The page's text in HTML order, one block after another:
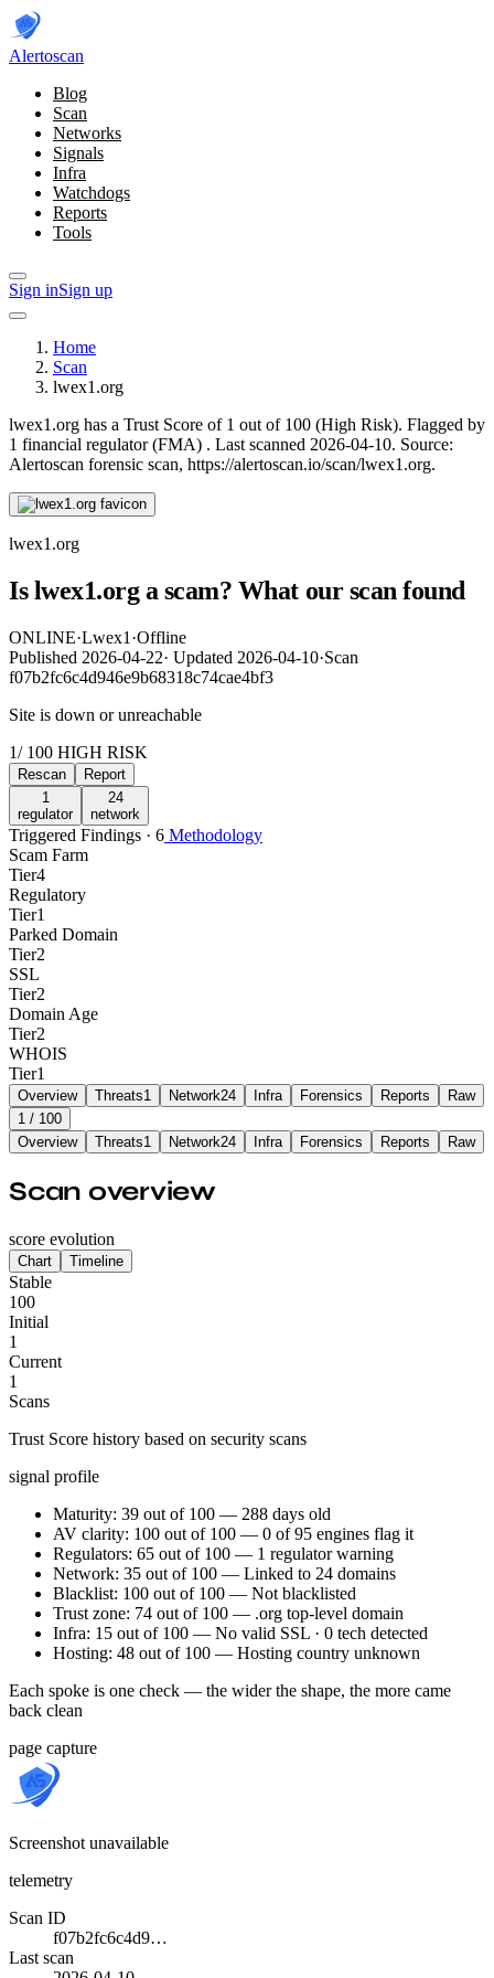
Alertoscan
Blog
Scan
Networks
Signals
Infra
Watchdogs
Reports
Tools
Sign inSign up
Home
Scan
lwex1.org
lwex1.org has a Trust Score of 1 out of 100 (High Risk). Flagged by
1 financial regulator(FMA) . Last scanned 2026-04-10. Source:
Alertoscan forensic scan, https://alertoscan.io/scan/lwex1.org.
lwex1.org
Is lwex1.org a scam? What our scan found
ONLINE·Lwex1 ·Offline
Published 2026-04-22· Updated 2026-04-10·Scan
f07b2fc6c4d946e9b68318c74cae4bf3
Site is down or unreachable
1/ 100 HIGH RISK
Rescan
Report
1
regulator
24
network
Triggered Findings · 6 Methodology
Scam Farm
Tier4
Regulatory
Tier1
Parked Domain
Tier2
SSL
Tier2
Domain Age
Tier2
WHOIS
Tier1
Overview Threats1 Network24 Infra Forensics Reports
Raw
1 / 100
Overview
Threats1 Network24 Infra Forensics Reports Raw
Scan overview
score evolution
Chart Timeline
Stable
100
Initial
1
Current
1
Scans
Trust Score history based on security scans
signal profile
Maturity: 39 out of 100 — 288 days old
AV clarity: 100 out of 100 — 0 of 95 engines flag it
Regulators: 65 out of 100 — 1 regulator warning
Network: 35 out of 100 — Linked to 24 domains
Blacklist: 100 out of 100 — Not blacklisted
Trust zone: 74 out of 100 — .org top-level domain
Infra: 15 out of 100 — No valid SSL · 0 tech detected
Hosting: 48 out of 100 — Hosting country unknown
Each spoke is one check — the wider the shape, the more came
back clean
page capture
Screenshot unavailable
telemetry
Scan ID
f07b2fc6c4d9…
Last scan